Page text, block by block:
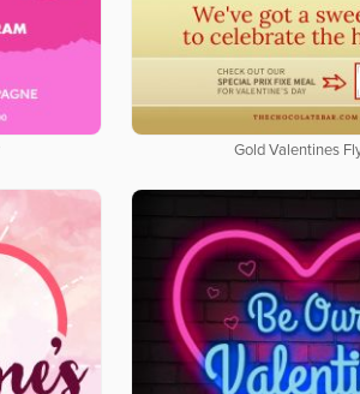
Gold Valentines